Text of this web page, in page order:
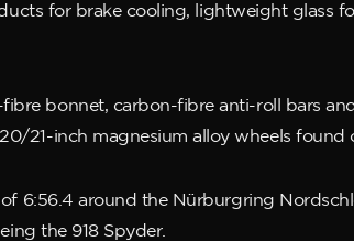
for brake cooling, lightweight glass
bonnet, carbon-fibre anti-roll bars
21-inch magnesium alloy wheels found
6:56.4 around the Nürburgring
the 918 Spyder.